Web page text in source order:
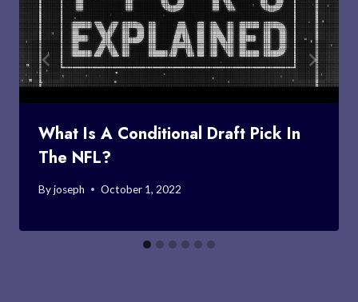
What Is A Conditional Draft Pick In
The NFL?
Byjoseph October 1, 2022